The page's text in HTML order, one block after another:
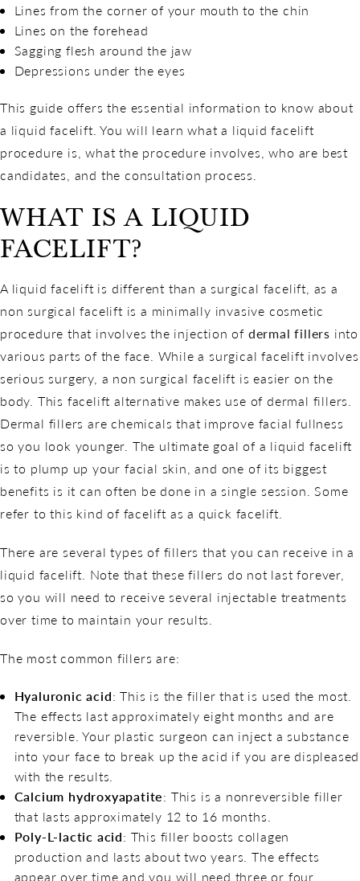
Lines from the corner of your mouth to the chin
Lines on the forehead
Sagging flesh around the jaw
Depressions under the eyes
This guide offers the essential information to know about
a liquid facelift. You will learn what a liquid facelift
procedure is, what the procedure involves, who are best
candidates, and the consultation process.
WHAT IS A LIQUID
FACELIFT?
A liquid facelift is different than a surgical facelift, as a
non surgical facelift is a minimally invasive cosmetic
procedure that involves the injection of dermal fillers into
various parts of the face. While a surgical facelift involves
serious surgery, a non surgical facelift is easier on the
body. This facelift alternative makes use of dermal fillers.
Dermal fillers are chemicals that improve facial fullness
so you look younger. The ultimate goal of a liquid facelift
is to plump up your facial skin, and one of its biggest
benefits is it can often be done in a single session. Some
refer to this kind of facelift as a quick facelift.
There are several types of fillers that you can receive in a
liquid facelift. Note that these fillers do not last forever,
so you will need to receive several injectable treatments
over time to maintain your results.
The most common fillers are:
Hyaluronic acid: This is the filler that is used the most.
The effects last approximately eight months and are
reversible. Your plastic surgeon can inject a substance
into your face to break up the acid if you are displeased
with the results.
Calcium hydroxyapatite: This is a nonreversible filler
that lasts approximately 12 to 16 months.
Poly-L-lactic acid: This filler boosts collagen
production and lasts about two years. The effects
appear over time and you will need three or four